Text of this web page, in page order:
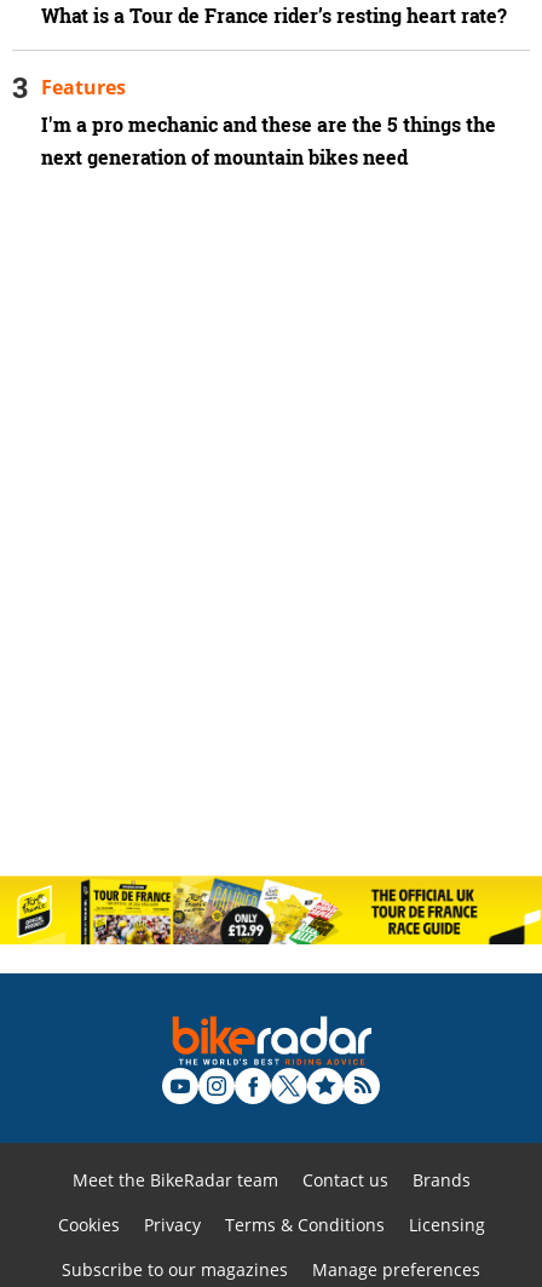
What is a Tour de France rider’s resting heart rate?
I'm a pro mechanic and these are the 5 things the
next generation of mountain bikes need
Features
Meet the BikeRadar team Contact us
Brands
Cookies
Privacy Terms & Conditions
Licensing
Subscribe to our magazines
Manage preferences